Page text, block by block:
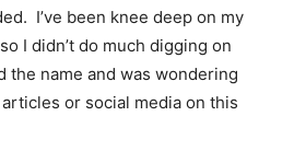
I’ve been knee deep on my
I didn’t do much digging on
the name and was wondering
or social media on this